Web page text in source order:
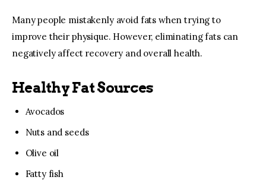
Many people mistakenly avoid fats when trying to
improve their physique. However, eliminating fats can
negatively affect recovery and overall health.
Healthy Fat Sources
Avocados
Nuts and seeds
Olive oil
Fatty fish